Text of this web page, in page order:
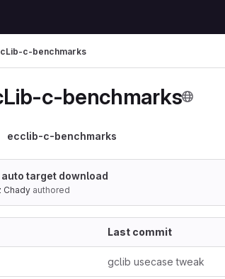
c-benchmarks
c-benchmarks
ecclib-c-benchmarks
auto target download
Chady authored
Last commit
gclib usecase tweak